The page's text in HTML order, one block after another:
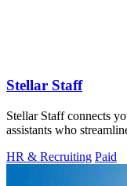
Stellar Staff
Stellar Staff connects
assistants who
HR & Recruiting Paid